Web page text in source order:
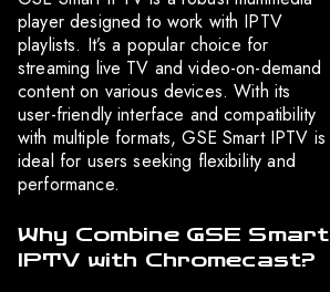
player designed to work with IPTV
playlists. It’s a popular choice for
streaming live TV and video-on-demand
content on various devices. With its
user-friendly interface and compatibility
with multiple formats, GSE Smart IPTV is
ideal for users seeking flexibility and
performance.
Why Combine GSE Smart
IPTV with Chromecast?